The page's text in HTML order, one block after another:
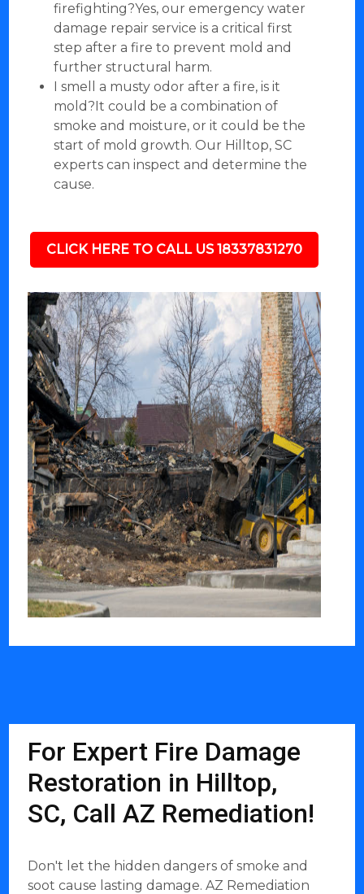
firefighting?Yes, our emergency water
damage repair service is a critical first
step after a fire to prevent mold and
further structural harm.
I smell a musty odor after a fire, is it
mold?It could be a combination of
smoke and moisture, or it could be the
start of mold growth. Our Hilltop, SC
experts can inspect and determine the
cause.
CLICK HERE TO CALL US 18337831270
For Expert Fire Damage
Restoration in Hilltop,
SC, Call AZ Remediation!
Don't let the hidden dangers of smoke and
soot cause lasting damage. AZ Remediation